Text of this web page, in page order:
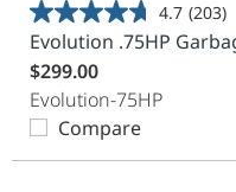
4.7 (203)
4.7
out
of
5
stars.
203
Evolution .75HP
$299.00
Evolution-75HP
Compare